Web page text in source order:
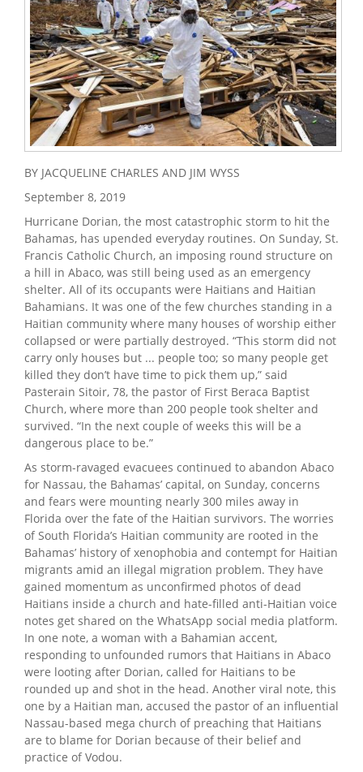
BY JACQUELINE CHARLES AND JIM WYSS
September 8, 2019
Hurricane Dorian, the most catastrophic storm to hit the
Bahamas, has upended everyday routines. On Sunday, St.
Francis Catholic Church, an imposing round structure on
a hill in Abaco, was still being used as an emergency
shelter. All of its occupants were Haitians and Haitian
Bahamians. It was one of the few churches standing in a
Haitian community where many houses of worship either
collapsed or were partially destroyed. “This storm did not
carry only houses but ... people too; so many people get
killed they don’t have time to pick them up,” said
Pasterain Sitoir, 78, the pastor of First Beraca Baptist
Church, where more than 200 people took shelter and
survived. “In the next couple of weeks this will be a
dangerous place to be.”
As storm-ravaged evacuees continued to abandon Abaco
for Nassau, the Bahamas’ capital, on Sunday, concerns
and fears were mounting nearly 300 miles away in
Florida over the fate of the Haitian survivors. The worries
of South Florida’s Haitian community are rooted in the
Bahamas’ history of xenophobia and contempt for Haitian
migrants amid an illegal migration problem. They have
gained momentum as unconfirmed photos of dead
Haitians inside a church and hate-filled anti-Haitian voice
notes get shared on the WhatsApp social media platform.
In one note, a woman with a Bahamian accent,
responding to unfounded rumors that Haitians in Abaco
were looting after Dorian, called for Haitians to be
rounded up and shot in the head. Another viral note, this
one by a Haitian man, accused the pastor of an influential
Nassau-based mega church of preaching that Haitians
are to blame for Dorian because of their belief and
practice of Vodou.